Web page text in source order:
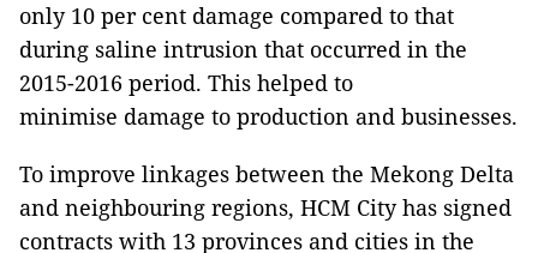
only 10 per cent damage compared to that
during saline intrusion that occurred in the
2015-2016 period. This helped to
minimise damage to production and businesses.
To improve linkages between the Mekong Delta
and neighbouring regions, HCM City has signed
contracts with 13 provinces and cities in the